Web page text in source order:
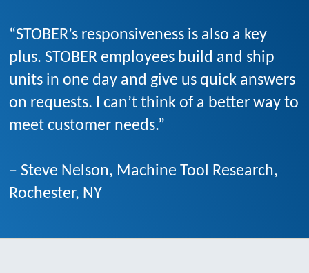
“STOBER’s responsiveness is also a key
plus. STOBER employees build and ship
units in one day and give us quick answers
on requests. I can’t think of a better way to
meet customer needs.”
– Steve Nelson, Machine Tool Research,
Rochester, NY